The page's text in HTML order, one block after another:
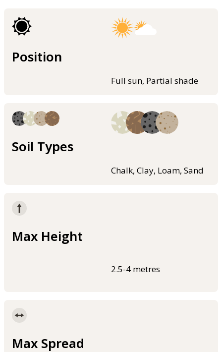
Position
Full sun, Partial shade
Soil Types
Chalk, Clay, Loam, Sand
Max Height
2.5-4 metres
Max Spread